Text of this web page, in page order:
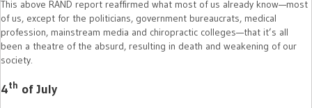
This above RAND report reaffirmed what most of us already know—most
of us, except for the politicians, government bureaucrats, medical
profession, mainstream media and chiropractic colleges—that it’s all
been a theatre of the absurd, resulting in death and weakening of our
society.
4th of July